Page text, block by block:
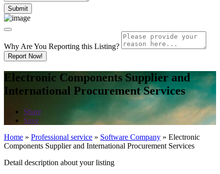
Why Are You Reporting this Listing?
Report Now!
Electronic Components Supplier and
International Procurement Services
Share
Save
Home » Professional service » Software Company » Electronic
Components Supplier and International Procurement Services
Detail description about your listing